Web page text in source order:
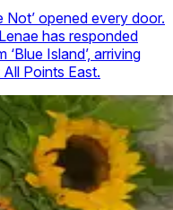
Not’ opened every door.
has responded
Island’, arriving
Points East.